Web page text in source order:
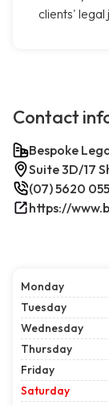
clients' legal
Contact
Bespoke
Suite 3D/17
(07) 5620
https://
Monday
Tuesday
Wednesday
Thursday
Friday
Saturday